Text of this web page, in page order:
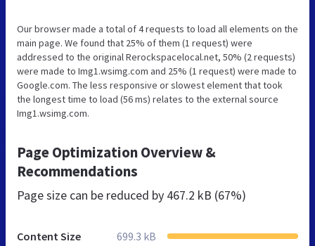
Our browser made a total of 4 requests to load all elements on the
main page. We found that 25% of them (1 request) were
addressed to the original Rerockspacelocal.net, 50% (2 requests)
were made to Img1.wsimg.com and 25% (1 request) were made to
Google.com. The less responsive or slowest element that took
the longest time to load (56 ms) relates to the external source
Img1.wsimg.com.
Page Optimization Overview &
Recommendations
Page size can be reduced by 467.2 kB (67%)
Content Size 699.3 kB